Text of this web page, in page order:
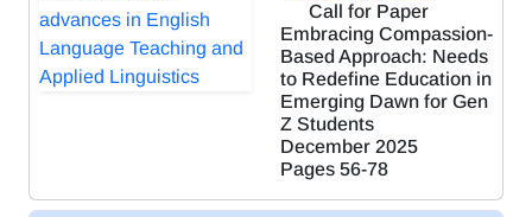
Call for Paper
Embracing Compassion-
Based Approach: Needs
to Redefine Education in
Emerging Dawn for Gen
Z Students
December 2025
Pages 56-78